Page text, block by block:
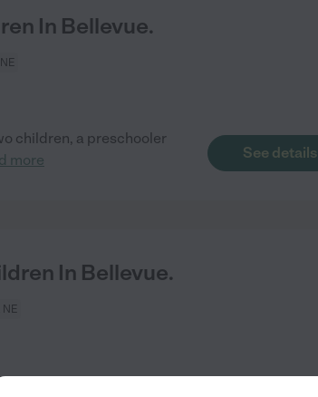
In Bellevue.
children, a preschooler
more See details
In Bellevue.
NE
because I get up for